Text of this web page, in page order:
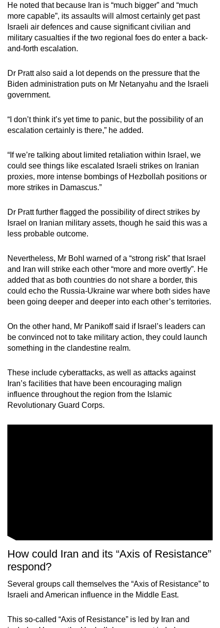
He noted that because Iran is “much bigger” and “much
more capable”, its assaults will almost certainly get past
Israeli air defences and cause significant civilian and
military casualties if the two regional foes do enter a back-
and-forth escalation.
Dr Pratt also said a lot depends on the pressure that the
Biden administration puts on Mr Netanyahu and the Israeli
government.
“I don’t think it’s yet time to panic, but the possibility of an
escalation certainly is there,” he added.
“If we’re talking about limited retaliation within Israel, we
could see things like escalated Israeli strikes on Iranian
proxies, more intense bombings of Hezbollah positions or
more strikes in Damascus.”
Dr Pratt further flagged the possibility of direct strikes by
Israel on Iranian military assets, though he said this was a
less probable outcome.
Nevertheless, Mr Bohl warned of a “strong risk” that Israel
and Iran will strike each other “more and more overtly”. He
added that as both countries do not share a border, this
could echo the Russia-Ukraine war where both sides have
been going deeper and deeper into each other’s territories.
On the other hand, Mr Panikoff said if Israel’s leaders can
be convinced not to take military action, they could launch
something in the clandestine realm.
These include cyberattacks, as well as attacks against
Iran’s facilities that have been encouraging malign
influence throughout the region from the Islamic
Revolutionary Guard Corps.
How could Iran and its “Axis of Resistance”
respond?
Several groups call themselves the “Axis of Resistance” to
Israeli and American influence in the Middle East.
This so-called “Axis of Resistance” is led by Iran and